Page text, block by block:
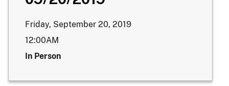
Friday, September 20, 2019
12:00AM
In Person